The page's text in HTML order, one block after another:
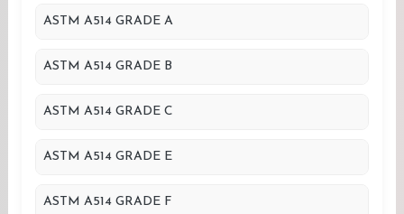
ASTM A514 GRADE A
ASTM A514 GRADE B
ASTM A514 GRADE C
ASTM A514 GRADE E
ASTM A514 GRADE F